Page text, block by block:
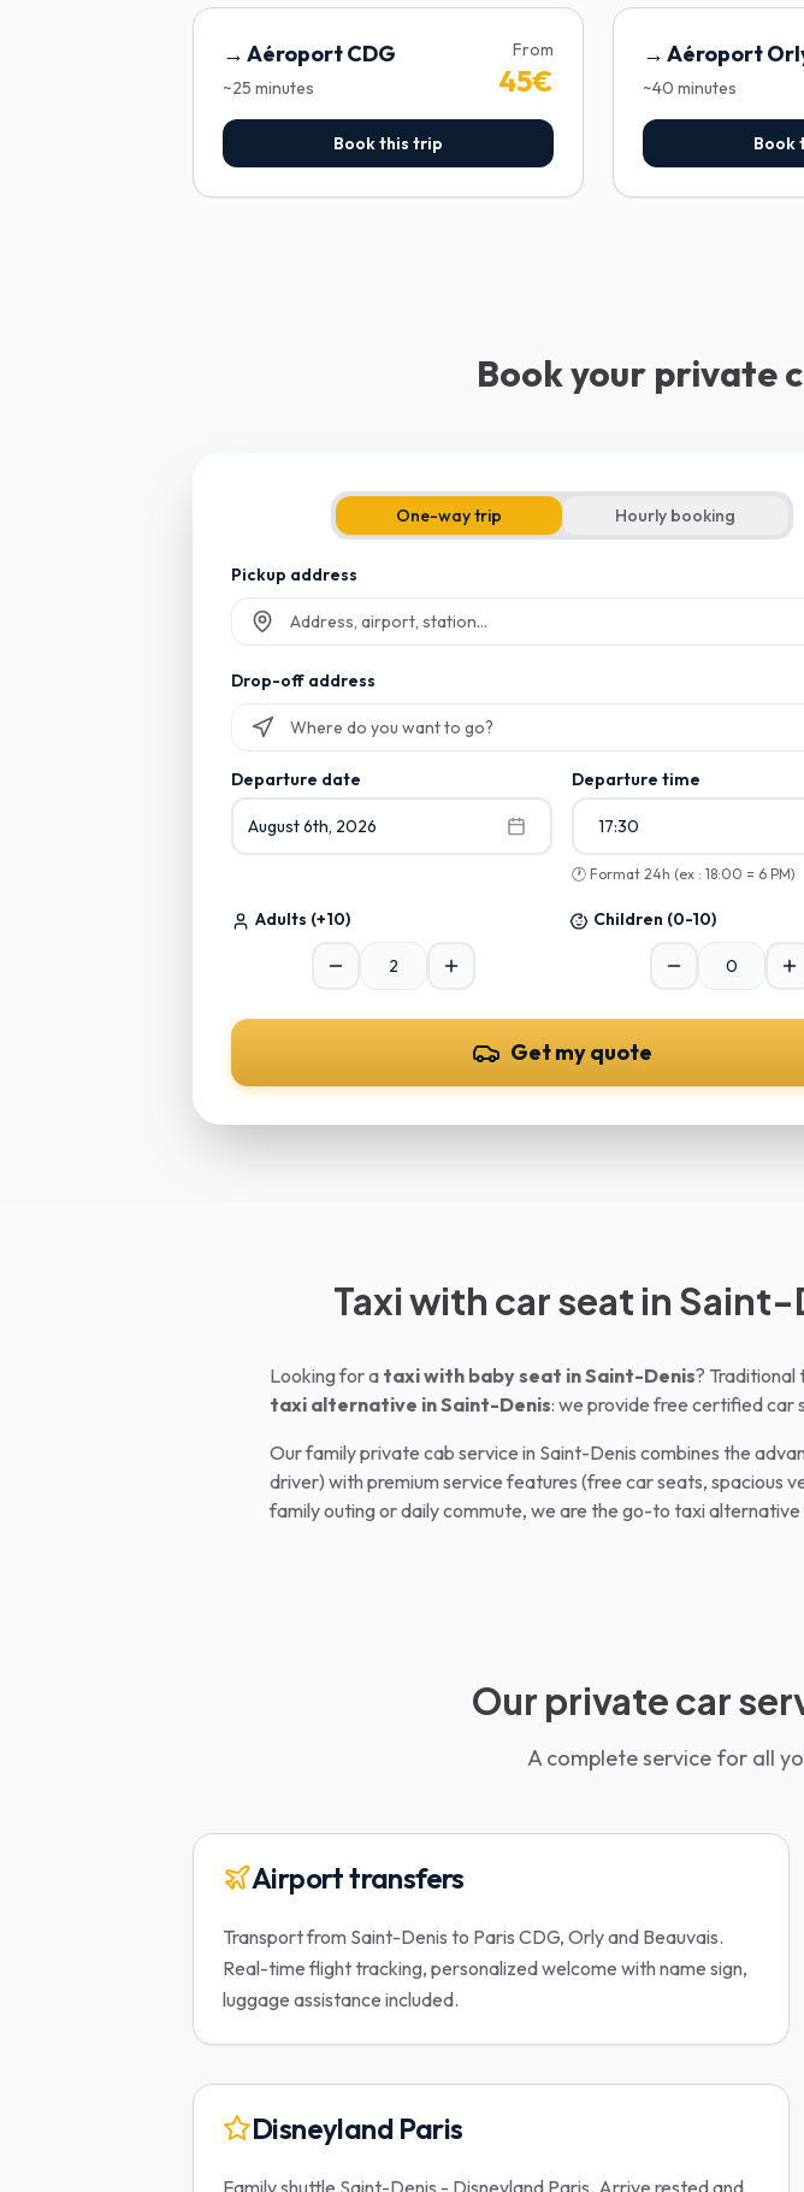
→ Aéroport CDG
~25 minutes
From
45€
Book this trip
→Aéroport
~40 minutes
Book
Book your private
One-way trip Hourly booking
Pickup address
Drop-off address
Departure date
August 6th, 2026
Departure time
17:30
🕐 Format 24h (ex : 18:00 = 6 PM)
Adults (+10) Children (0-10)
Get my quote
Taxi with car seat in
Looking for a taxi with baby seat inSaint-Denis? Traditional
taxi alternative inSaint-Denis: we provide free certified car
Our family private cab service in Saint-Denis combines the
driver) with premium service features (free car seats, spacious
family outing or daily commute, we are the go-to taxi alternative
Our private car
A complete service for all
Airport transfers
Transport from Saint-Denis to Paris CDG, Orly and Beauvais.
Real-time flight tracking, personalized welcome with name sign,
luggage assistance included.
Disneyland Paris
Family shuttle Saint-Denis - Disneyland Paris. Arrive rested and